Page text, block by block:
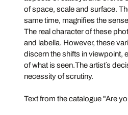
of space, scale and surface.
same time, magnifies the
The real character of these
and labella. However, these
discern the shifts in viewpoint,
of what is seen.The artist´s
necessity of scrutiny.
Text from the catalogue "Are